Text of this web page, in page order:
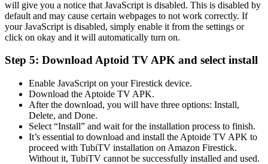
will give you a notice that JavaScript is disabled. This is disabled by
default and may cause certain webpages to not work correctly. If
your JavaScript is disabled, simply enable it from the settings or
click on okay and it will automatically turn on.
Step 5: Download Aptoid TV APK and select install
Enable JavaScript on your Firestick device.
Download the Aptoide TV APK.
After the download, you will have three options: Install,
Delete, and Done.
Select “Install” and wait for the installation process to finish.
It’s essential to download and install the Aptoide TV APK to
proceed with TubiTV installation on Amazon Firestick.
Without it, TubiTV cannot be successfully installed and used.